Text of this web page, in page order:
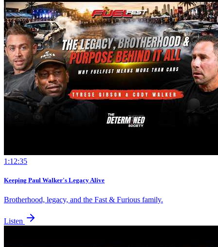
1:12:35
Keeping Paul Walker's Legacy Alive
Brotherhood, legacy, and the Fast & Furious family.
Listen